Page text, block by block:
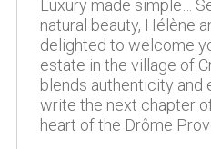
Luxury made simple…
natural beauty, Hélène
delighted to welcome
estate in the village of
blends authenticity and
write the next chapter
heart of the Drôme